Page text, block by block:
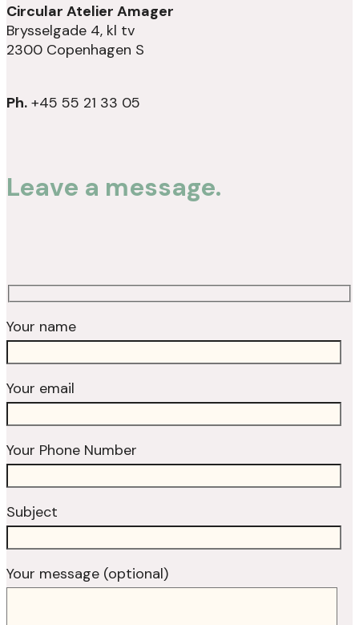
Circular Atelier Amager
Brysselgade 4, kl tv
2300 Copenhagen S
Ph. +45 55 21 33 05
Leave a message.
Your name
Your email
Your Phone Number
Subject
Your message (optional)